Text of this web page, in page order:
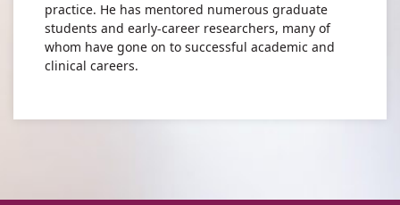
practice. He has mentored numerous graduate
students and early-career researchers, many of
whom have gone on to successful academic and
clinical careers.